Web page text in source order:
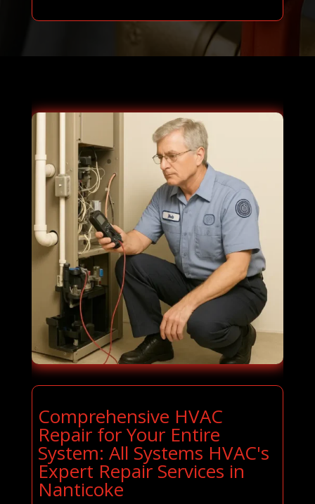
Comprehensive HVAC
Repair for Your Entire
System: All Systems HVAC's
Expert Repair Services in
Nanticoke